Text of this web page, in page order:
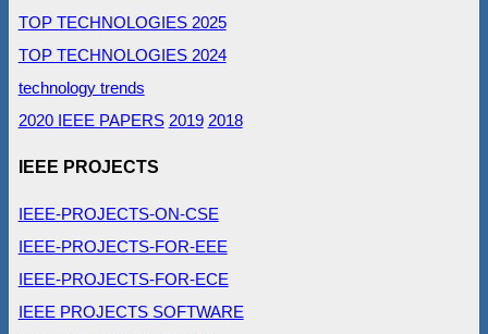
TOP TECHNOLOGIES 2025
TOP TECHNOLOGIES 2024
technology trends
2020 IEEE PAPERS 2019 2018
IEEE PROJECTS
IEEE-PROJECTS-ON-CSE
IEEE-PROJECTS-FOR-EEE
IEEE-PROJECTS-FOR-ECE
IEEE PROJECTS SOFTWARE